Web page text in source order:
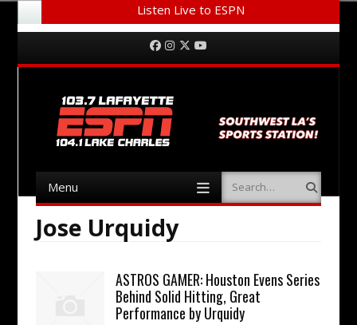
Listen Live to ESPN
Menu Facebook
Instagram
Twitter
Menu Search
Jose Urquidy
ASTROS GAMER: Houston Evens Series
Behind Solid Hitting, Great
Performance by Urquidy